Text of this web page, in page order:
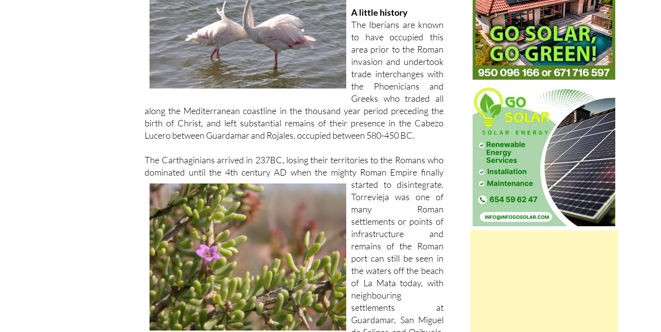
to have occupied this
area prior to the Roman
invasion and undertook
trade interchanges with
the Phoenicians and
Greeks who traded all
along the Mediterranean coastline in the thousand year period preceding the
birth of Christ, and left substantial remains of their presence in the Cabezo
Lucero between Guardamar and Rojales, occupied between 580-450 BC.
The Carthaginians arrived in 237BC, losing their territories to the Romans who
started to disintegrate.
Torrevieja was one of
many Roman
settlements or points of
infrastructure and
remains of the Roman
port can still be seen in
the waters off the beach
of La Mata today, with
neighbouring
settlements at
Guardamar, San Miguel
de Salinas and Orihuela,
linking to the more substantial settlements of Cartagena and Alicante. The